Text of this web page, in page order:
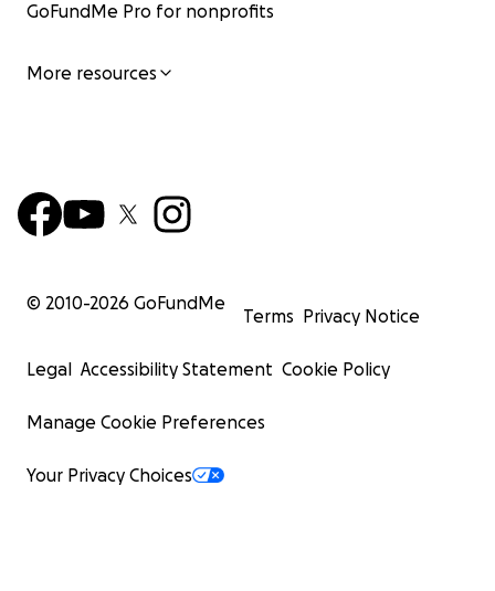
GoFundMe Pro for nonprofits
More resources
© 2010-2026 GoFundMe
Terms Privacy Notice
Legal Accessibility Statement Cookie Policy
Manage Cookie Preferences
Your Privacy Choices